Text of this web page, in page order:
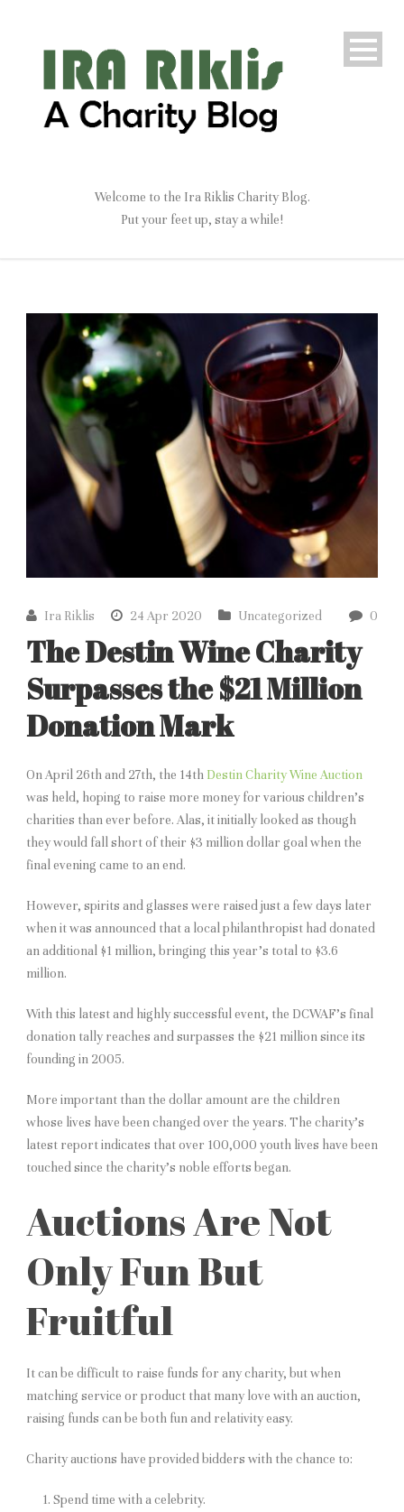
Welcome to the Ira Riklis Charity Blog.
Put your feet up, stay a while!
Ira Riklis 24 Apr 2020 Uncategorized 0
The Destin Wine Charity
Surpasses the $21 Million
Donation Mark
On April 26th and 27th, the 14th Destin Charity Wine Auction
was held, hoping to raise more money for various children’s
charities than ever before. Alas, it initially looked as though
they would fall short of their $3 million dollar goal when the
final evening came to an end.
However, spirits and glasses were raised just a few days later
when it was announced that a local philanthropist had donated
an additional $1 million, bringing this year’s total to $3.6
million.
With this latest and highly successful event, the DCWAF’s final
donation tally reaches and surpasses the $21 million since its
founding in 2005.
More important than the dollar amount are the children
whose lives have been changed over the years. The charity’s
latest report indicates that over 100,000 youth lives have been
touched since the charity’s noble efforts began.
Auctions Are Not
Only Fun But
Fruitful
It can be difficult to raise funds for any charity, but when
matching service or product that many love with an auction,
raising funds can be both fun and relativity easy.
Charity auctions have provided bidders with the chance to:
Spend time with a celebrity.